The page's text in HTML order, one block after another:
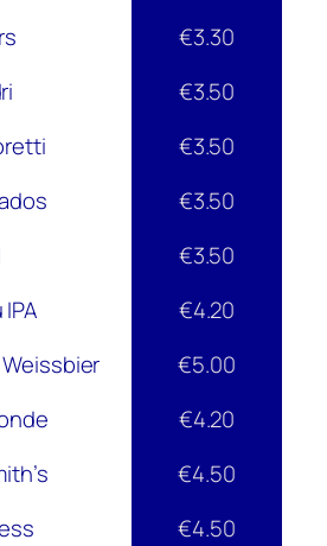
€3.30
€3.50
€3.50
€3.50
€3.50
€4.20
€5.00
€4.20
€4.50
€4.50